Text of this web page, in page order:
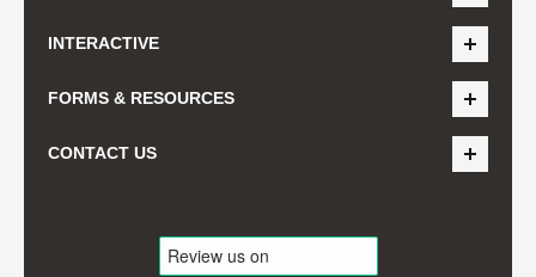
INTERACTIVE
FORMS & RESOURCES
CONTACT US